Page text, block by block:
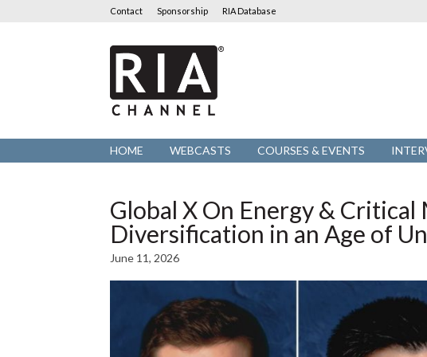
Contact Sponsorship RIA Database
RIA
Channel
HOME WEBCASTS COURSES & EVENTS
Global X On Energy & Critical
Diversification in an Age of
June 11, 2026